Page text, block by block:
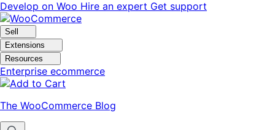
Skip
to
navigation
Skip
to
content
Develop on Woo Hire an expert Get support
Sell
Extensions
Resources
Enterprise ecommerce
The WooCommerce Blog